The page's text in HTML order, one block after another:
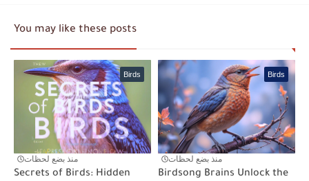
You may like these posts
Birds
منذ بضع لحظات
Secrets of Birds: Hidden
Birds
منذ بضع لحظات
Birdsong Brains Unlock the